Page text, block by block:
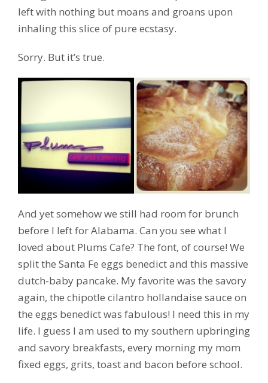
left with nothing but moans and groans upon
inhaling this slice of pure ecstasy.
Sorry. But it’s true.
And yet somehow we still had room for brunch
before I left for Alabama. Can you see what I
loved about Plums Cafe? The font, of course! We
split the Santa Fe eggs benedict and this massive
dutch-baby pancake. My favorite was the savory
again, the chipotle cilantro hollandaise sauce on
the eggs benedict was fabulous! I need this in my
life. I guess I am used to my southern upbringing
and savory breakfasts, every morning my mom
fixed eggs, grits, toast and bacon before school.